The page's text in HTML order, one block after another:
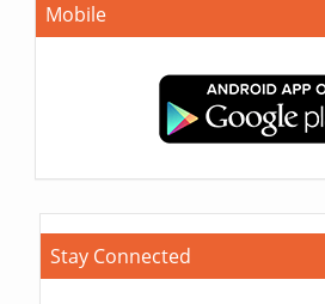
Mobile
Stay Connected